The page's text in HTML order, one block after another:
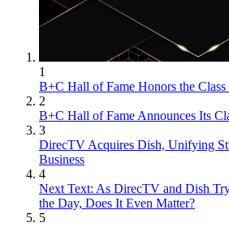
1
B+C Hall of Fame Honors the
2
B+C Hall of Fame Announces Its
3
DirecTV Acquires Dish, Unifying
Business
4
Next Text: As DirecTV and Dish
the Day, Does It Even Matter?
5